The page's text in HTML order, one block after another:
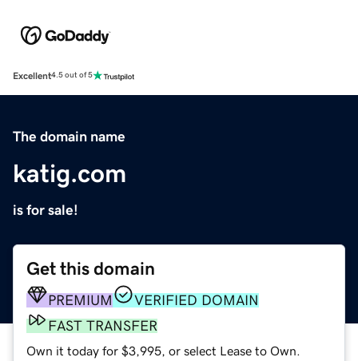
Excellent4.5 out of 5
The domain name
katig.com
is for sale!
Get this domain
PREMIUM
VERIFIED DOMAIN
FAST TRANSFER
Own it today for $3,995, or select Lease to Own.